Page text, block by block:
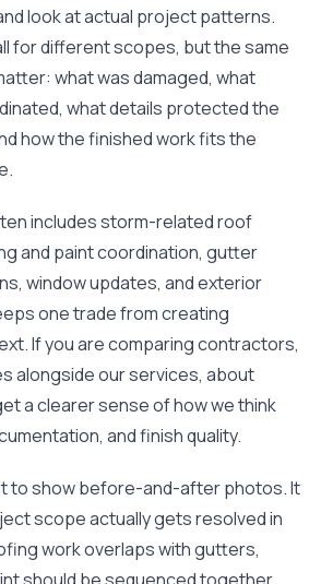
look at actual project patterns.
for different scopes, but the same
what was damaged, what
what details protected the
how the finished work fits the
includes storm-related roof
and paint coordination, gutter
window updates, and exterior
one trade from creating
If you are comparing contractors,
alongside ourservices, about
a clearer sense of how we think
and finish quality.
to show before-and-after photos. It
scope actually gets resolved in
work overlaps with gutters,
Communication was
excellent throughout
the project—Nick was
responsive, clear
about expectations,
and kept us informed
every step of the way.
with our insurance
company. Our claim
was initially denied, but
Nick worked directly
with them and
successfully got the
entire project
covered. That level of
advocacy and
expertise made a
huge difference for
us. The work was
everything was
exactly as promised,
and the final result
looks great. I would
absolutely
had! My home was in
after
the
being
inspection.
He